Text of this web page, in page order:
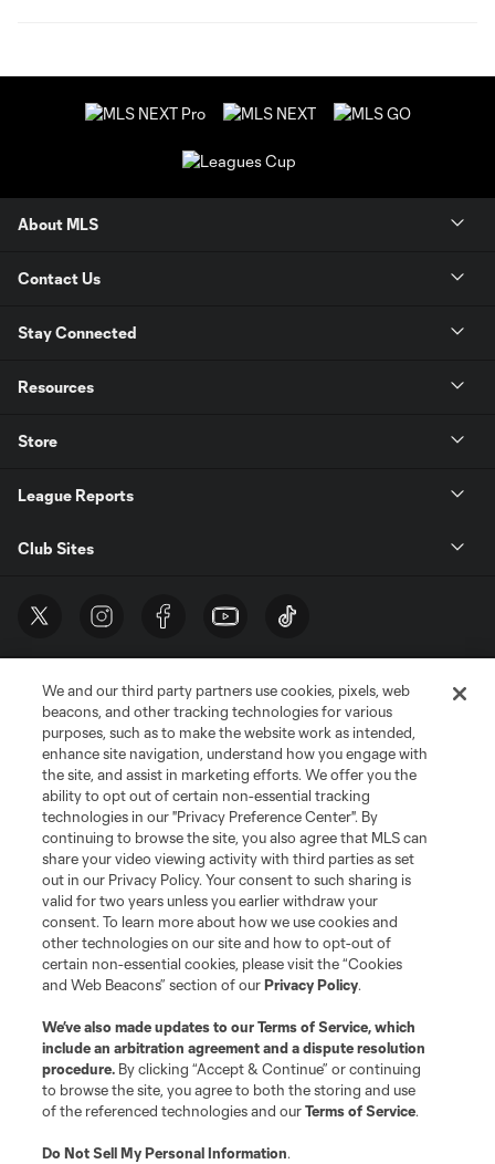
About MLS
Contact Us
Stay Connected
Resources
Store
League Reports
Club Sites
Terms of Service
Privacy Policy
Do Not Sell or Share My Personal Information
Cookies Settings
©2026 MLS. The Major League Soccer and MLS name and shield are
registered trademarks of Major League Soccer, L.L.C. (“MLS”). The names
and logos of MLS teams are registered and/or common law trademarks of
MLS or are used with the permission of their owners. Any unauthorized use
is forbidden.
We and our third party partners use cookies, pixels, web
beacons, and other tracking technologies for various
purposes, such as to make the website work as intended,
enhance site navigation, understand how you engage with
the site, and assist in marketing efforts. We offer you the
ability to opt out of certain non-essential tracking
technologies in our "Privacy Preference Center". By
continuing to browse the site, you also agree that MLS can
share your video viewing activity with third parties as set
out in our Privacy Policy. Your consent to such sharing is
valid for two years unless you earlier withdraw your
consent. To learn more about how we use cookies and
other technologies on our site and how to opt-out of
certain non-essential cookies, please visit the “Cookies
and Web Beacons” section of ourPrivacy Policy.
We’ve also made updates to ourTerms of Service, which
include an arbitration agreement and a dispute resolution
procedure. By clicking “Accept & Continue” or continuing
to browse the site, you agree to both the storing and use
of the referenced technologies and ourTerms of Service.
Do Not Sell My Personal Information.